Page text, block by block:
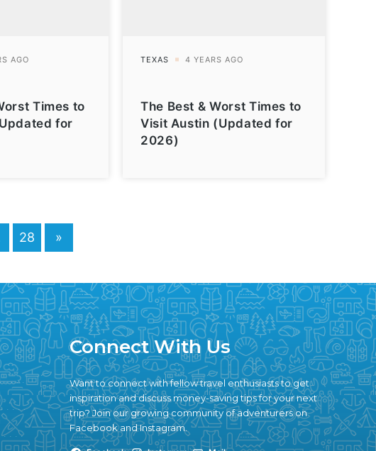
Times to
for
The Best & Worst Times to
Visit Austin (Updated for
2026)
28 »
Connect With Us
Want to connect with fellow travel enthusiasts to get
inspiration and discuss money-saving tips for your next
trip? Join our growing community of adventurers on
Facebook and Instagram.